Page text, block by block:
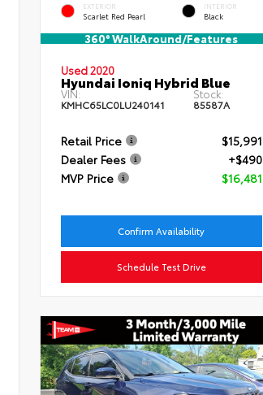
EXTERIOR
Scarlet Red Pearl
INTERIOR
Black
360° WalkAround/Features
Used 2020
Hyundai Ioniq Hybrid Blue
VIN:
KMHC65LC0LU240141
Stock:
85587A
Retail Price
$15,991
Dealer Fees
+$490
MVP Price
$16,481
Confirm Availability
Schedule Test Drive